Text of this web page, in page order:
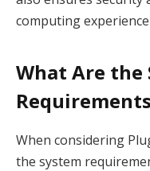
computing
What Are the
When considering
the system